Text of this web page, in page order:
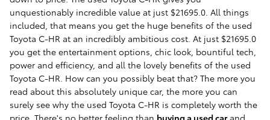
unquestionably incredible value at just $21695.0. All things
included, that means you get the huge benefits of the used
Toyota C-HR at an incredibly ambitious cost. At just $21695.0
you get the entertainment options, chic look, bountiful tech,
power and efficiency, and all the lovely benefits of the used
Toyota C-HR. How can you possibly beat that? The more you
read about this absolutely unique car, the more you can
surely see why the used Toyota C-HR is completely worth the